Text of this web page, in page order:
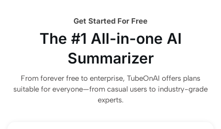
Get Started For Free
The #1 All-in-one AI
Summarizer
From forever free to enterprise, TubeOnAI offers plans
suitable for everyone—from casual users to industry-grade
experts.